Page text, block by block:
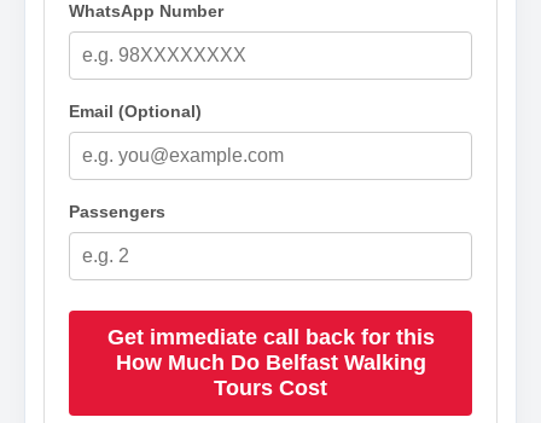
WhatsApp Number
Email (Optional)
Passengers
Get immediate call back for this
How Much Do Belfast Walking
Tours Cost